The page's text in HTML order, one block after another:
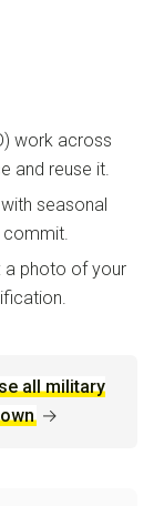
work across
and reuse it.
seasonal
commit.
a photo of your
all military
→